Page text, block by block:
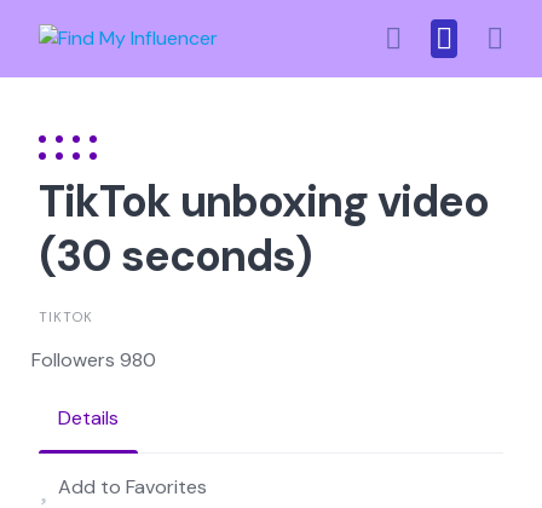
TikTok unboxing video
(30 seconds)
TIKTOK
Followers 980
Details
Add to Favorites